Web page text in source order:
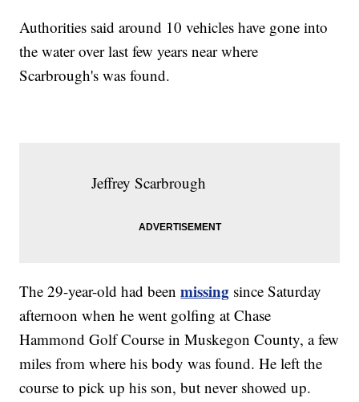
Authorities said around 10 vehicles have gone into
the water over last few years near where
Scarbrough's was found.
Jeffrey Scarbrough
The 29-year-old had beenmissing since Saturday
afternoon when he went golfing at Chase
Hammond Golf Course in Muskegon County, a few
miles from where his body was found. He left the
course to pick up his son, but never showed up.